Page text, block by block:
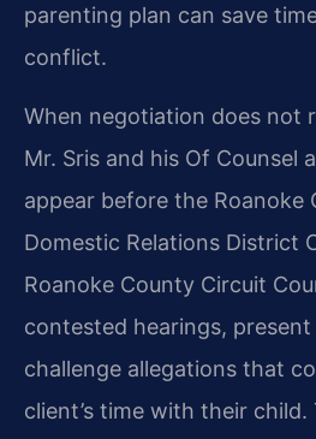
parenting plan can save
conflict.
When negotiation does not
Mr. Sris and his Of Counsel
appear before the Roanoke
Domestic Relations District
Roanoke County Circuit
contested hearings,
challenge allegations that
client’s time with their child.